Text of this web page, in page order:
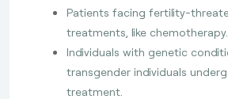
Patients facing fertility-
treatments, like chemotherapy.
Individuals with genetic
transgender individuals
treatment.